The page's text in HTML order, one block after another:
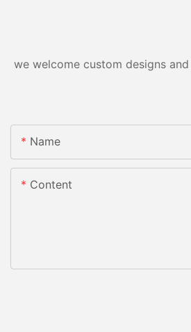
we welcome custom designs
Name
Content